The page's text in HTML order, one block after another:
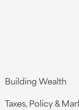
Building Wealth
Taxes, Policy &